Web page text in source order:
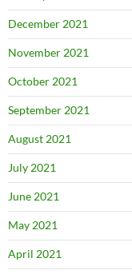
December 2021
November 2021
October 2021
September 2021
August 2021
July 2021
June 2021
May 2021
April 2021